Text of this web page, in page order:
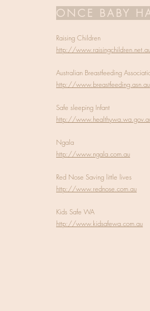
ONCE BABY
Raising Children
http://
Australian Breastfeeding
http://www.breastfeeding.asn.au
Safe sleeping Infant
http://
Ngala
http://www.ngala.com.au
Red Nose Saving little lives
http://www.rednose.com.au
Kids Safe WA
http://www.kidsafewa.com.au